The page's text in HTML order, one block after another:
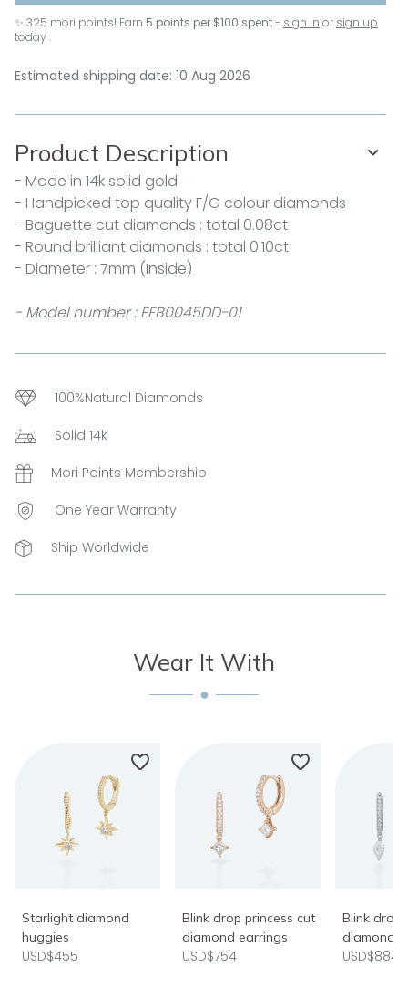
✨ 325 mori points! Earn 5 points per $100 spent- sign in or sign up
today .
Estimated shipping date: 10 Aug 2026
Product Description
- Made in 14k solid gold
- Handpicked top quality F/G colour diamonds
- Baguette cut diamonds : total 0.08ct
- Round brilliant diamonds : total 0.10ct
- Diameter : 7mm (Inside)
- Model number : EFB0045DD-01
100%Natural Diamonds
Solid 14k
Mori Points Membership
One Year Warranty
Ship Worldwide
Wear It With
Starlight diamond
huggies
USD$455
Blink drop princess cut
diamond earrings
USD$754
Blink drop
diamond
USD$884